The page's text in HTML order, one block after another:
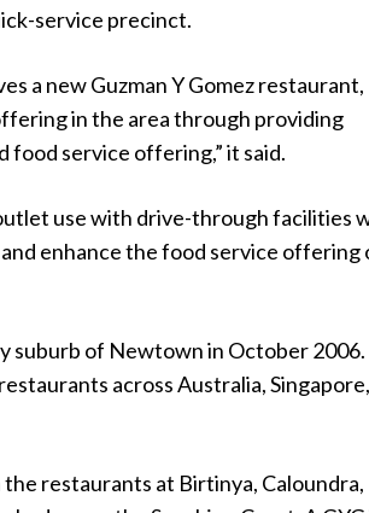
service precinct.
a new Guzman Y Gomez restaurant,
in the area through providing
food service offering,” it said.
use with drive-through facilities
enhance the food service offering
suburb of Newtown in October
across Australia, Singapore,
restaurants at Birtinya, Caloundra,